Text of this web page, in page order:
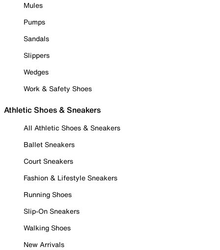
Mules
Pumps
Sandals
Slippers
Wedges
Work & Safety Shoes
Athletic Shoes & Sneakers
All Athletic Shoes & Sneakers
Ballet Sneakers
Court Sneakers
Fashion & Lifestyle Sneakers
Running Shoes
Slip-On Sneakers
Walking Shoes
New Arrivals